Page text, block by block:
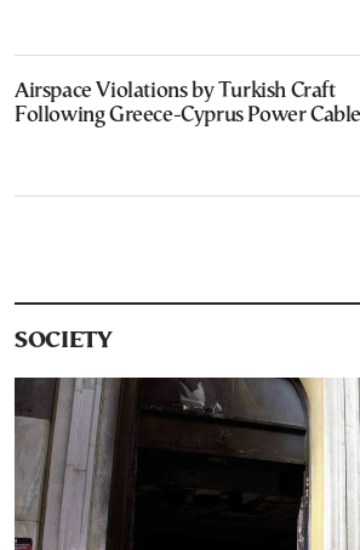
Airspace Violations by Turkish Craft
Following Greece-Cyprus Power
SOCIETY